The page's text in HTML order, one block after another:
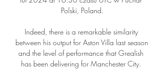
Polski, Poland.
Indeed, there is a remarkable similarity
between his output for Aston Villa last season
and the level of performance that Grealish
has been delivering for Manchester City.